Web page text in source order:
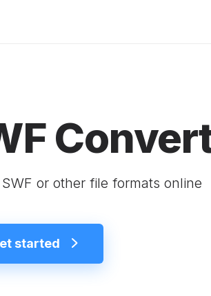
or other file formats online
started